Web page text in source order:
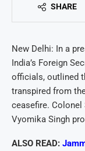
SHARE
New Delhi: In a
India’s Foreign
officials, outlined
transpired from
ceasefire. Colonel
Vyomika Singh
ALSO READ: